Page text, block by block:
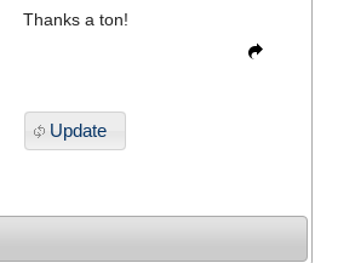
Thanks a ton!
Update